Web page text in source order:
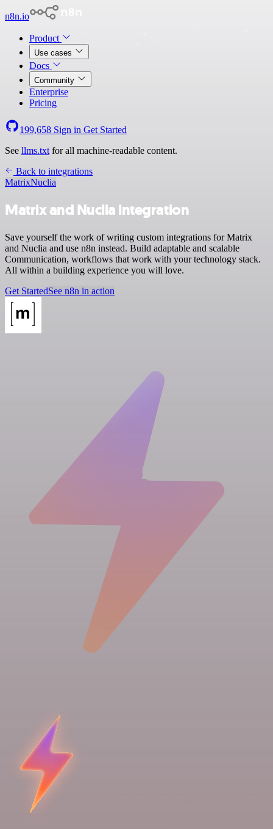
n8n.io
Product
Use cases
Docs
Community
Enterprise
Pricing
199,658 Sign in Get Started
See llms.txt for all machine-readable content.
Back to integrations
MatrixNuclia
Matrix and Nuclia integration
Save yourself the work of writing custom integrations for Matrix
and Nuclia and use n8n instead. Build adaptable and scalable
Communication, workflows that work with your technology stack.
All within a building experience you will love.
Get StartedSee n8n in action